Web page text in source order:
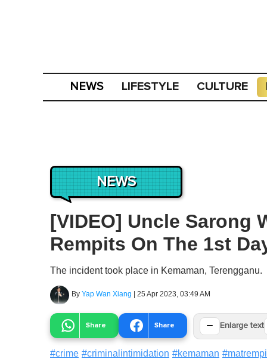
NEWS LIFESTYLE CULTURE
NEWS
[VIDEO] Uncle Sarong
Rempits On The 1st
The incident took place in Kemaman, Terengganu.
By Yap Wan Xiang | 25 Apr 2023, 03:49 AM
Share Share − Enlarge text
#crime #criminalintimidation #kemaman #